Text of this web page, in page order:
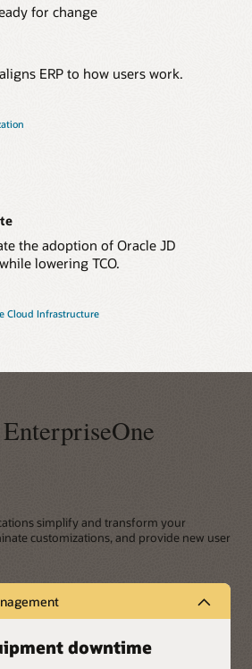
ERP to how users work.
the adoption of Oracle JD
lowering TCO.
Cloud Infrastructure
simplify and transform your
customizations, and provide new user
downtime